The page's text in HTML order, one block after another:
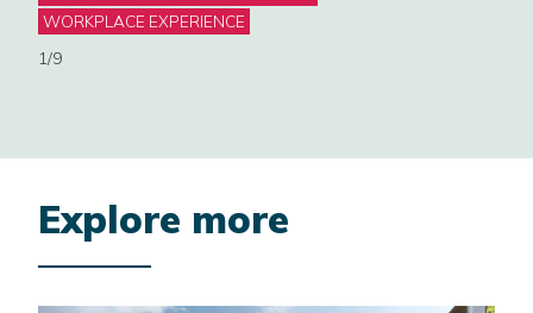
WORKPLACE EXPERIENCE
1/9
Explore more